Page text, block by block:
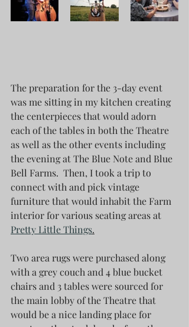
The preparation for the 3-day event
was me sitting in my kitchen creating
the centerpieces that would adorn
each of the tables in both the Theatre
as well as the other events including
the evening at The Blue Note and Blue
Bell Farms.  Then, I took a trip to
connect with and pick vintage
furniture that would inhabit the Farm
interior for various seating areas at
Pretty Little Things.
Two area rugs were purchased along
with a grey couch and 4 blue bucket
chairs and 3 tables were sourced for
the main lobby of the Theatre that
would be a nice landing place for